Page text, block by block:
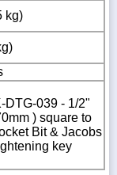
kg)
DTG-039 - 1/2"
) square to
Bit & Jacobs
key